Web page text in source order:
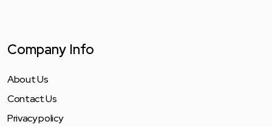
Company Info
About Us
Contact Us
Privacy policy